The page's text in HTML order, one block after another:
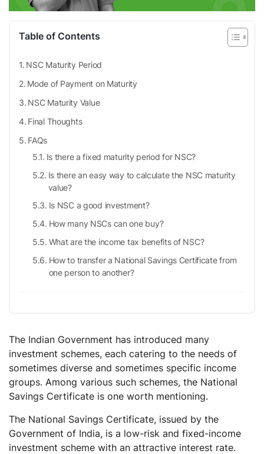
Table of Contents
NSC Maturity Period
Mode of Payment on Maturity
NSC Maturity Value
Final Thoughts
FAQs
Is there a fixed maturity period for NSC?
Is there an easy way to calculate the NSC maturity
value?
Is NSC a good investment?
How many NSCs can one buy?
What are the income tax benefits of NSC?
How to transfer a National Savings Certificate from
one person to another?
The Indian Government has introduced many
investment schemes, each catering to the needs of
sometimes diverse and sometimes specific income
groups. Among various such schemes, the National
Savings Certificate is one worth mentioning.
The National Savings Certificate, issued by the
Government of India, is a low-risk and fixed-income
investment scheme with an attractive interest rate.